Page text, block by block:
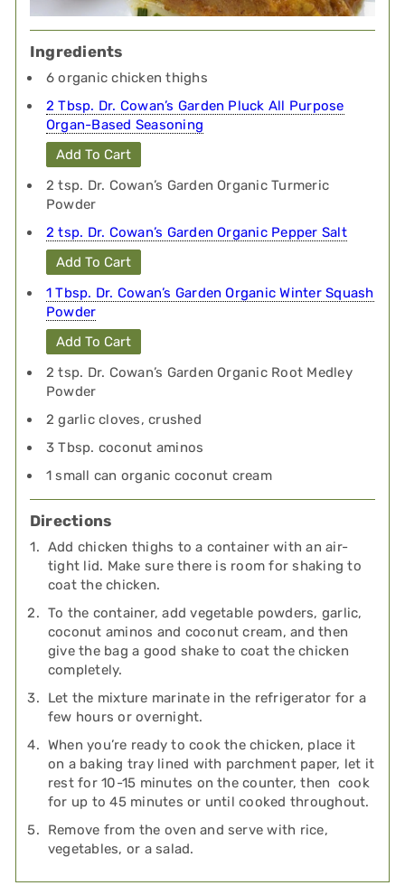
Ingredients
6 organic chicken thighs
2 Tbsp. Dr. Cowan’s Garden Pluck All Purpose
Organ-Based Seasoning
Add To Cart
2 tsp. Dr. Cowan’s Garden Organic Turmeric
Powder
2 tsp. Dr. Cowan’s Garden Organic Pepper Salt
Add To Cart
1 Tbsp. Dr. Cowan’s Garden Organic Winter Squash
Powder
Add To Cart
2 tsp. Dr. Cowan’s Garden Organic Root Medley
Powder
2 garlic cloves, crushed
3 Tbsp. coconut aminos
1 small can organic coconut cream
Directions
Add chicken thighs to a container with an air-
tight lid. Make sure there is room for shaking to
coat the chicken.
To the container, add vegetable powders, garlic,
coconut aminos and coconut cream, and then
give the bag a good shake to coat the chicken
completely.
Let the mixture marinate in the refrigerator for a
few hours or overnight.
When you’re ready to cook the chicken, place it
on a baking tray lined with parchment paper, let it
rest for 10-15 minutes on the counter, then cook
for up to 45 minutes or until cooked throughout.
Remove from the oven and serve with rice,
vegetables, or a salad.